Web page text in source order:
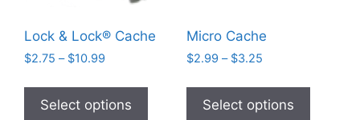
Lock & Lock® Cache
$2.75 – $10.99Price
$2.75
through
Select options
Micro Cache
$2.99 – $3.25Price
$2.99
through
Select options